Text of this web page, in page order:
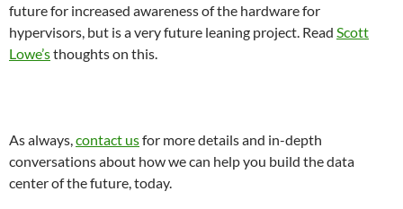
future for increased awareness of the hardware for
hypervisors, but is a very future leaning project. Read Scott
Lowe’sthoughts on this.
As always,contact usfor more details and in-depth
conversations about how we can help you build the data
center of the future, today.